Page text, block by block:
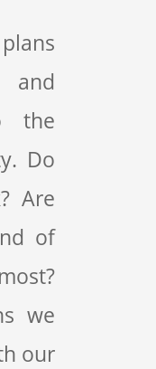
the
Do
Are
of
we
our